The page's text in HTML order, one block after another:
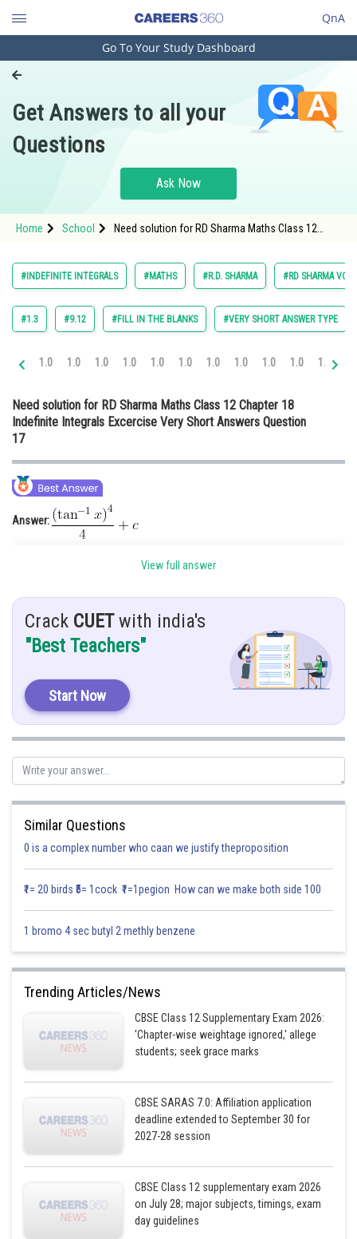
QnA
Engineering and Architecture
Pharmacy
Hospitality and Tourism
Study Abroad
Arts, Commerce & Sciences
Administration
Medicine and Allied Sciences
Media, Mass Communication and
Journalism
Go To Your Study Dashboard
Get Answers to all your
Questions
Ask Now
Home School
Need solution for RD Sharma Maths Class 12
#INDEFINITE INTEGRALS #MATHS #R.D. SHARMA #RD SHARMA
#1.3 #9.12 #FILL IN THE BLANKS #VERY SHORT ANSWER TYPE
1.0 1.0 1.0 1.0 1.0 1.0 1.0 1.0 1.0 1.0 1.0
Need solution for RD Sharma Maths Class 12 Chapter 18
Indefinite Integrals Excercise Very Short Answers Question
17
Answer:
You must know about the integral rule of tangent function.
Given:
Solution:
Let and differentiate both sides,
Posted by
View full answer
Crack CUETwith india's
"Best Teachers"
Start Now
Similar Questions
0 is a complex number who caan we justify theproposition
₹1= 20 birds ₹5= 1cock ₹1=1pegion How can we make both side 100
1 bromo 4 sec butyl 2 methly benzene
Trending Articles/News
CBSE Class 12 Supplementary Exam 2026:
'Chapter-wise weightage ignored,' allege
students; seek grace marks
CBSE SARAS 7.0: Affiliation application
deadline extended to September 30 for
2027-28 session
CBSE Class 12 supplementary exam 2026
on July 28; major subjects, timings, exam
day guidelines